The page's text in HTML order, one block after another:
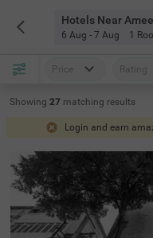
6 Aug - 7 Aug 1
Price Rating
Showing 27 matching results
Login and earn